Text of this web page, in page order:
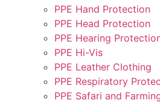
PPE Hand Protection
PPE Head Protection
PPE Hearing
PPE Hi-Vis
PPE Leather Clothing
PPE Respiratory
PPE Safari and